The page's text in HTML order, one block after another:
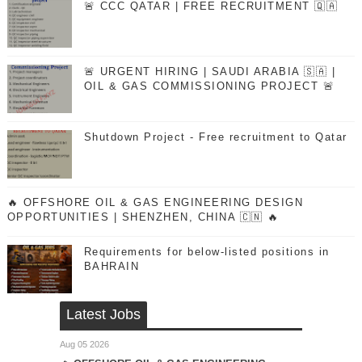
🚨 CCC QATAR | FREE RECRUITMENT 🇶🇦
🚨 URGENT HIRING | SAUDI ARABIA 🇸🇦 |
OIL & GAS COMMISSIONING PROJECT 🚨
Shutdown Project - Free recruitment to Qatar
🔥 OFFSHORE OIL & GAS ENGINEERING DESIGN
OPPORTUNITIES | SHENZHEN, CHINA 🇨🇳 🔥
Requirements for below-listed positions in
BAHRAIN
Latest Jobs
Aug 05 2026